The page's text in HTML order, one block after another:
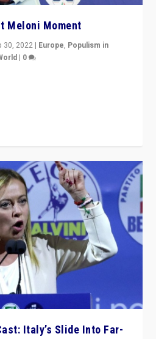
Meloni Moment
30, 2022 | Europe, Populism in
| 0
Italy’s Slide Into Far-